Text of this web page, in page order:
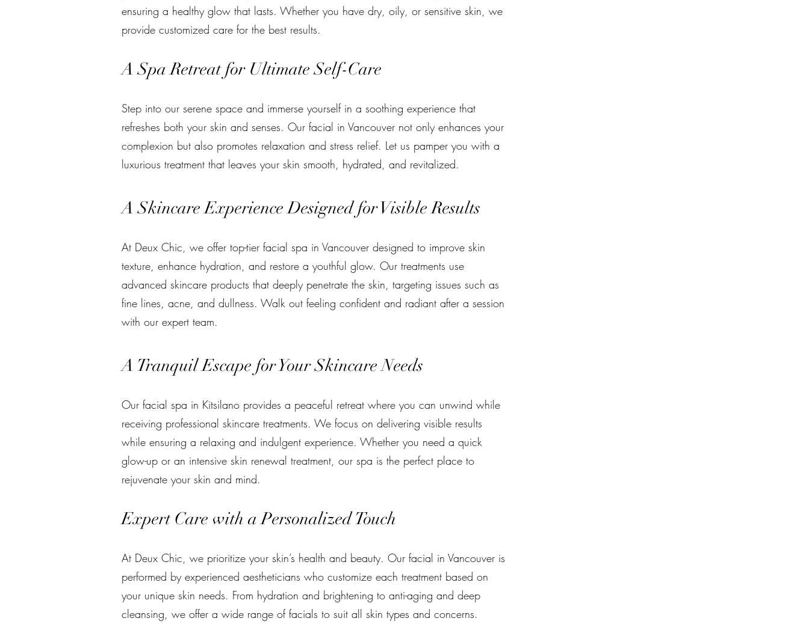
ensuring a healthy glow that lasts. Whether you have dry, oily, or sensitive skin, we
provide customized care for the best results.
A Spa Retreat for Ultimate Self-Care
Step into our serene space and immerse yourself in a soothing experience that
refreshes both your skin and senses. Our facial in Vancouver not only enhances your
complexion but also promotes relaxation and stress relief. Let us pamper you with a
luxurious treatment that leaves your skin smooth, hydrated, and revitalized.
A Skincare Experience Designed for Visible Results
At Deux Chic, we offer top-tier facial spa in Vancouver designed to improve skin
texture, enhance hydration, and restore a youthful glow. Our treatments use
advanced skincare products that deeply penetrate the skin, targeting issues such as
fine lines, acne, and dullness. Walk out feeling confident and radiant after a session
with our expert team.
A Tranquil Escape for Your Skincare Needs
Our facial spa in Kitsilano provides a peaceful retreat where you can unwind while
receiving professional skincare treatments. We focus on delivering visible results
while ensuring a relaxing and indulgent experience. Whether you need a quick
glow-up or an intensive skin renewal treatment, our spa is the perfect place to
rejuvenate your skin and mind.
Expert Care with a Personalized Touch
At Deux Chic, we prioritize your skin’s health and beauty. Our facial in Vancouver is
performed by experienced aestheticians who customize each treatment based on
your unique skin needs. From hydration and brightening to anti-aging and deep
cleansing, we offer a wide range of facials to suit all skin types and concerns.